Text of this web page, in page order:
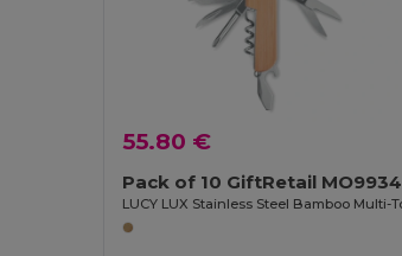
55.80 €
Pack of 10 GiftRetail MO9934